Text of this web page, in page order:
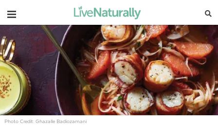
Navigation
Photo Credit: Ghazalle Badiozamani